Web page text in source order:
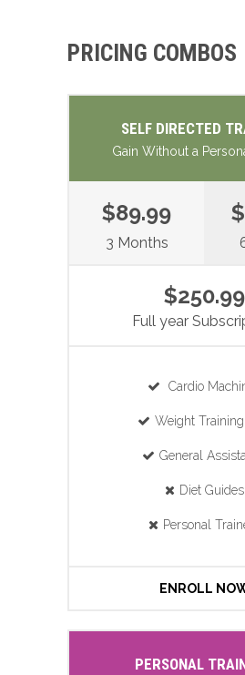
PRICING COMBOS
SELF DIRECTED
Gain Without a
$89.99
3 Months
$250.99
Full year
Cardio
Weight
General
Diet Guides
Personal
ENROLL
PERSONAL